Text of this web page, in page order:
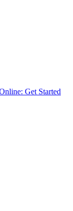
Get Started